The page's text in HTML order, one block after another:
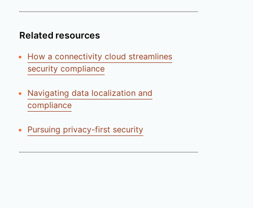
Related resources
How a connectivity cloud streamlines
security compliance
Navigating data localization and
compliance
Pursuing privacy-first security